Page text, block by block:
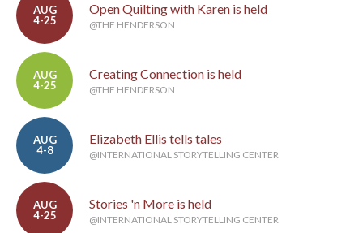
AUG
4-25
Open Quilting with Karen is held
@THE HENDERSON
AUG
4-25
Creating Connection is held
@THE HENDERSON
AUG
4-8
Elizabeth Ellis tells tales
@INTERNATIONAL STORYTELLING CENTER
AUG
4-25
Stories 'n More is held
@INTERNATIONAL STORYTELLING CENTER